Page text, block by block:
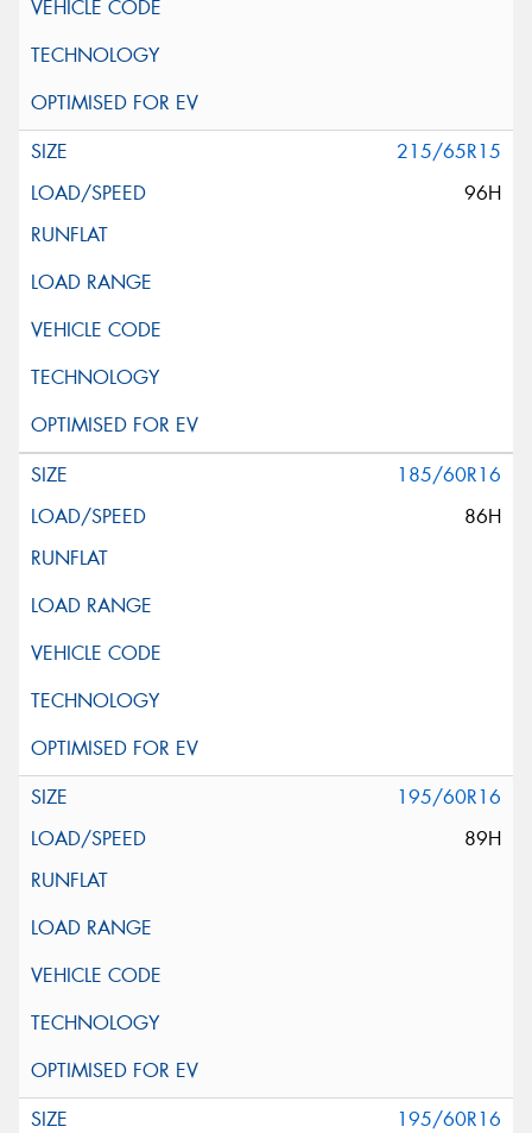
215/65R15
96H
185/60R16
86H
195/60R16
89H
195/60R16